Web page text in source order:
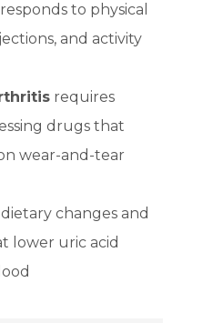
responds to physical
and activity
requires
drugs that
wear-and-tear
changes and
lower uric acid